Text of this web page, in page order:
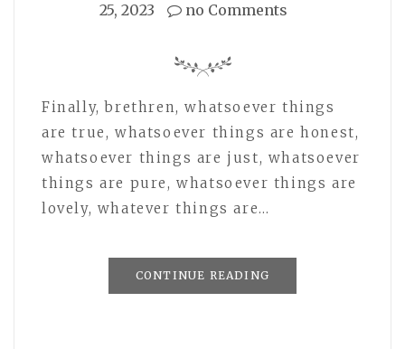
25, 2023
no Comments
Finally, brethren, whatsoever things
are true, whatsoever things are honest,
whatsoever things are just, whatsoever
things are pure, whatsoever things are
lovely, whatever things are…
CONTINUE READING